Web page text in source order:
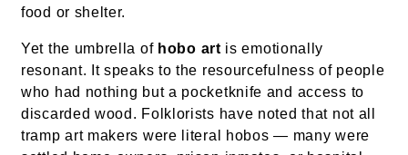
food or shelter.
Yet the umbrella of hobo art is emotionally
resonant. It speaks to the resourcefulness of people
who had nothing but a pocketknife and access to
discarded wood. Folklorists have noted that not all
tramp art makers were literal hobos — many were